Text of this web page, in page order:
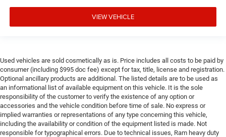
VIEW VEHICLE
Used vehicles are sold cosmetically as is. Price includes all costs to be paid by
consumer (including $995 doc fee) except for tax, title, license and registration.
Optional ancillary products are additional. The listed details are to be used as
an informational list of available equipment on this vehicle. It is the sole
responsibility of the customer to verify the existence of any option or
accessories and the vehicle condition before time of sale. No express or
implied warranties or representations of any type concerning this vehicle,
including the availability or condition of the equipment listed is made. Not
responsible for typographical errors. Due to technical issues, Ram heavy duty